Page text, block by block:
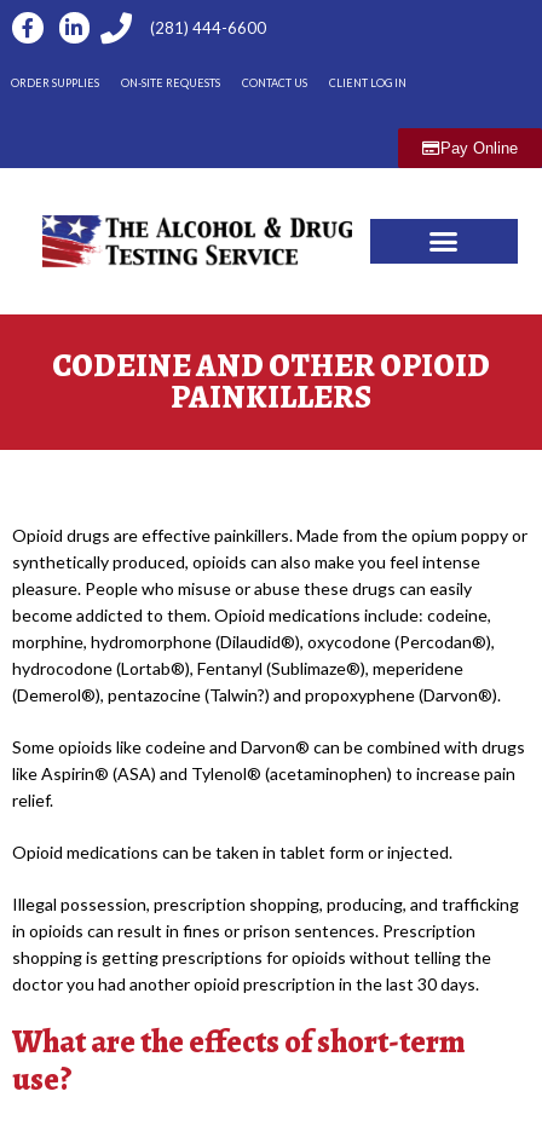
(281) 444-6600
ORDER SUPPLIES ON-SITE REQUESTS CONTACT US CLIENT LOG IN
Pay Online
CODEINE AND OTHER OPIOID
PAINKILLERS
Opioid drugs are effective painkillers. Made from the opium poppy or
synthetically produced, opioids can also make you feel intense
pleasure. People who misuse or abuse these drugs can easily
become addicted to them. Opioid medications include: codeine,
morphine, hydromorphone (Dilaudid®), oxycodone (Percodan®),
hydrocodone (Lortab®), Fentanyl (Sublimaze®), meperidene
(Demerol®), pentazocine (Talwin?) and propoxyphene (Darvon®).
Some opioids like codeine and Darvon® can be combined with drugs
like Aspirin® (ASA) and Tylenol® (acetaminophen) to increase pain
relief.
Opioid medications can be taken in tablet form or injected.
Illegal possession, prescription shopping, producing, and trafficking
in opioids can result in fines or prison sentences. Prescription
shopping is getting prescriptions for opioids without telling the
doctor you had another opioid prescription in the last 30 days.
What are the effects of short-term
use?